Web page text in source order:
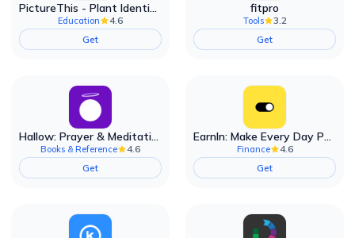
PictureThis - Plant Identifier
Education
4.6
Get
fitpro
Tools
3.2
Get
Hallow: Prayer & Meditation
Books & Reference
4.6
Get
EarnIn: Make Every Day Payday
Finance
4.6
Get